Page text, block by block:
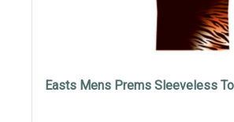
Easts Mens Prems Sleeveless